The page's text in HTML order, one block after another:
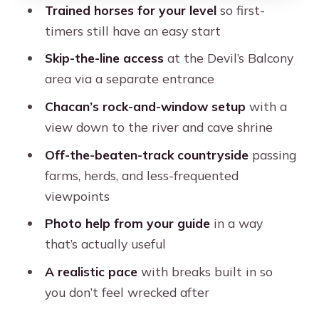
Price and What $85 Buys You in Cusco
Pace Yourself
FAQ
How long is the Cusco horseback
riding tour?
Where do you get picked up?
What languages are the guides?
Trained horses for your levelso first-
timers still have an easy start
Skip-the-line accessat the Devil’s Balcony
area via a separate entrance
Chacan’s rock-and-window setup with a
view down to the river and cave shrine
Off-the-beaten-track countrysidepassing
farms, herds, and less-frequented
viewpoints
Photo help from your guidein a way
that’s actually useful
A realistic pacewith breaks built in so
you don’t feel wrecked after